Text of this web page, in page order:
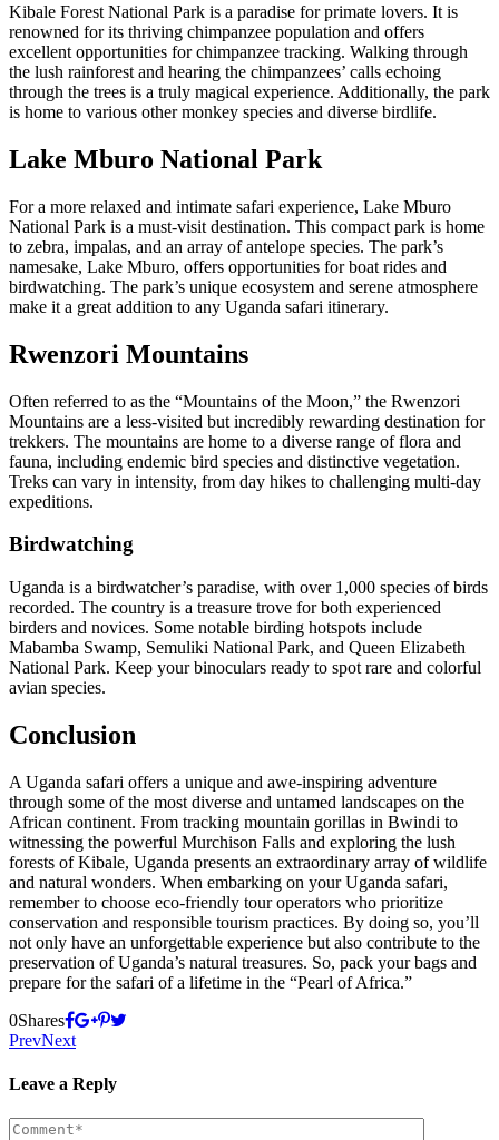
Kibale Forest National Park is a paradise for primate lovers. It is
renowned for its thriving chimpanzee population and offers
excellent opportunities for chimpanzee tracking. Walking through
the lush rainforest and hearing the chimpanzees’ calls echoing
through the trees is a truly magical experience. Additionally, the park
is home to various other monkey species and diverse birdlife.
Lake Mburo National Park
For a more relaxed and intimate safari experience, Lake Mburo
National Park is a must-visit destination. This compact park is home
to zebra, impalas, and an array of antelope species. The park’s
namesake, Lake Mburo, offers opportunities for boat rides and
birdwatching. The park’s unique ecosystem and serene atmosphere
make it a great addition to any Uganda safari itinerary.
Rwenzori Mountains
Often referred to as the “Mountains of the Moon,” the Rwenzori
Mountains are a less-visited but incredibly rewarding destination for
trekkers. The mountains are home to a diverse range of flora and
fauna, including endemic bird species and distinctive vegetation.
Treks can vary in intensity, from day hikes to challenging multi-day
expeditions.
Birdwatching
Uganda is a birdwatcher’s paradise, with over 1,000 species of birds
recorded. The country is a treasure trove for both experienced
birders and novices. Some notable birding hotspots include
Mabamba Swamp, Semuliki National Park, and Queen Elizabeth
National Park. Keep your binoculars ready to spot rare and colorful
avian species.
Conclusion
A Uganda safari offers a unique and awe-inspiring adventure
through some of the most diverse and untamed landscapes on the
African continent. From tracking mountain gorillas in Bwindi to
witnessing the powerful Murchison Falls and exploring the lush
forests of Kibale, Uganda presents an extraordinary array of wildlife
and natural wonders. When embarking on your Uganda safari,
remember to choose eco-friendly tour operators who prioritize
conservation and responsible tourism practices. By doing so, you’ll
not only have an unforgettable experience but also contribute to the
preservation of Uganda’s natural treasures. So, pack your bags and
prepare for the safari of a lifetime in the “Pearl of Africa.”
0Shares
PrevNext
Leave a Reply